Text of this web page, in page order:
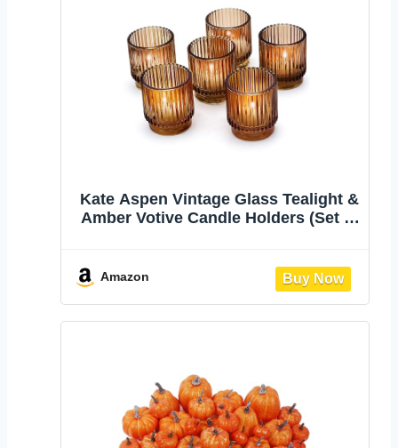
Kate Aspen Vintage Glass Tealight &
Amber Votive Candle Holders (Set of
Centerpieces, Farmhouse Kitchen
Amazon